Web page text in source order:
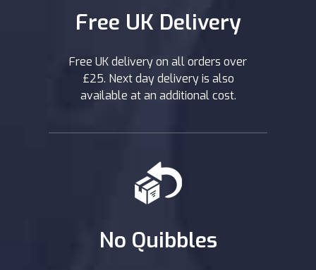
Free UK Delivery
Free UK delivery on all orders over
£25. Next day delivery is also
available at an additional cost.
No Quibbles